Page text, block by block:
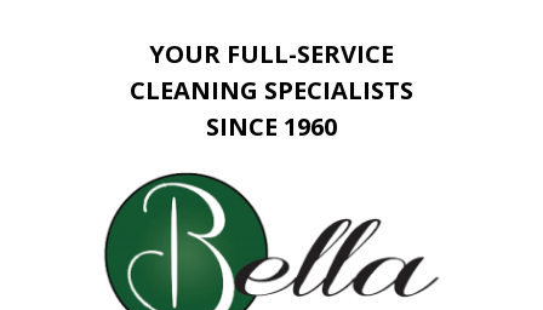
YOUR FULL-SERVICE
CLEANING SPECIALISTS
SINCE 1960